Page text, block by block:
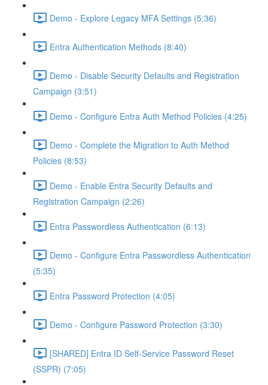
Demo - Explore Legacy MFA Settings (5:36)
Entra Authentication Methods (8:40)
Demo - Disable Security Defaults and Registration
Campaign (3:51)
Demo - Configure Entra Auth Method Policies (4:25)
Demo - Complete the Migration to Auth Method
Policies (8:53)
Demo - Enable Entra Security Defaults and
Registration Campaign (2:26)
Entra Passwordless Authentication (6:13)
Demo - Configure Entra Passwordless Authentication
(5:35)
Entra Password Protection (4:05)
Demo - Configure Password Protection (3:30)
[SHARED] Entra ID Self-Service Password Reset
(SSPR) (7:05)